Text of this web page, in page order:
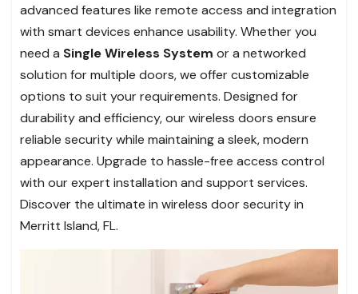
advanced features like remote access and integration
with smart devices enhance usability. Whether you
need a Single Wireless System or a networked
solution for multiple doors, we offer customizable
options to suit your requirements. Designed for
durability and efficiency, our wireless doors ensure
reliable security while maintaining a sleek, modern
appearance. Upgrade to hassle-free access control
with our expert installation and support services.
Discover the ultimate in wireless door security in
Merritt Island, FL.